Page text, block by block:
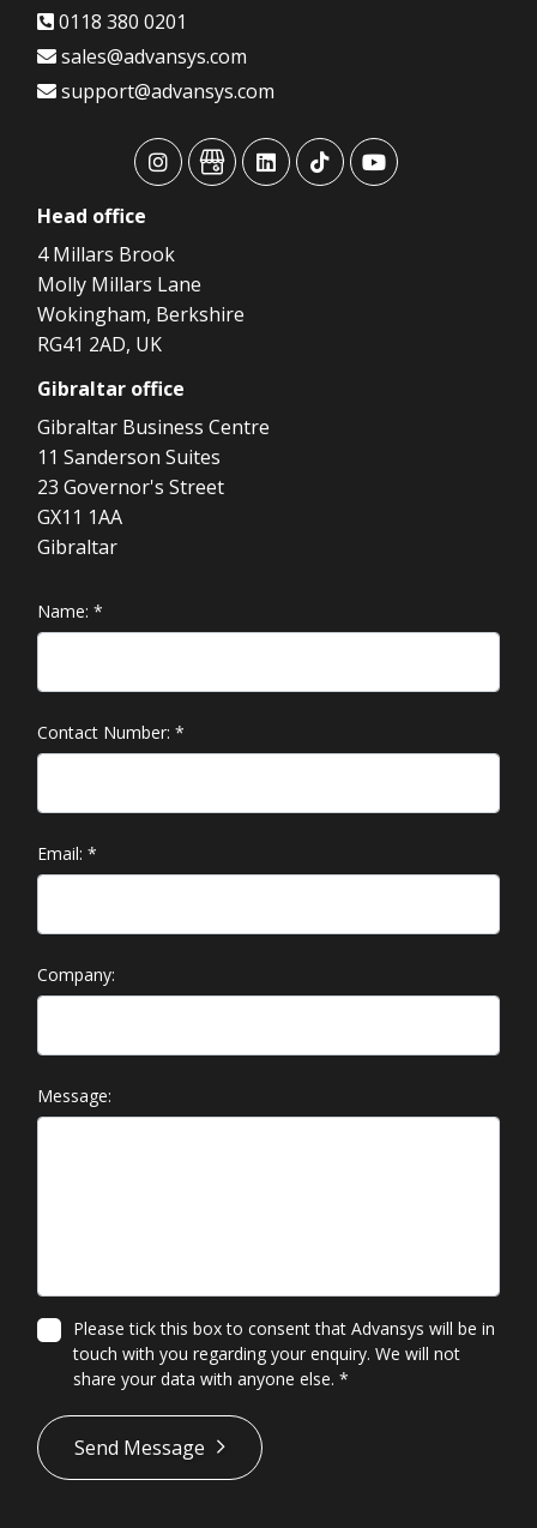
0118 380 0201
sales@advansys.com
support@advansys.com
advansysadvansysadvansysadvansysadvansys
Head office
4 Millars Brook
Molly Millars Lane
Wokingham, Berkshire
RG41 2AD, UK
Gibraltar office
Gibraltar Business Centre
11 Sanderson Suites
23 Governor's Street
GX11 1AA
Gibraltar
Name: *
Contact Number: *
Email: *
Company:
Message:
Please tick this box to consent that Advansys will be in
touch with you regarding your enquiry. We will not
share your data with anyone else. *
*
Send Message